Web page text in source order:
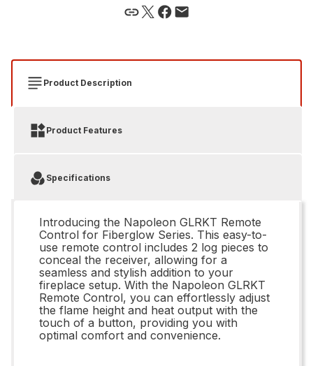
Product Description
Product Features
Specifications
Introducing the Napoleon GLRKT Remote
Control for Fiberglow Series. This easy-to-
use remote control includes 2 log pieces to
conceal the receiver, allowing for a
seamless and stylish addition to your
fireplace setup. With the Napoleon GLRKT
Remote Control, you can effortlessly adjust
the flame height and heat output with the
touch of a button, providing you with
optimal comfort and convenience.